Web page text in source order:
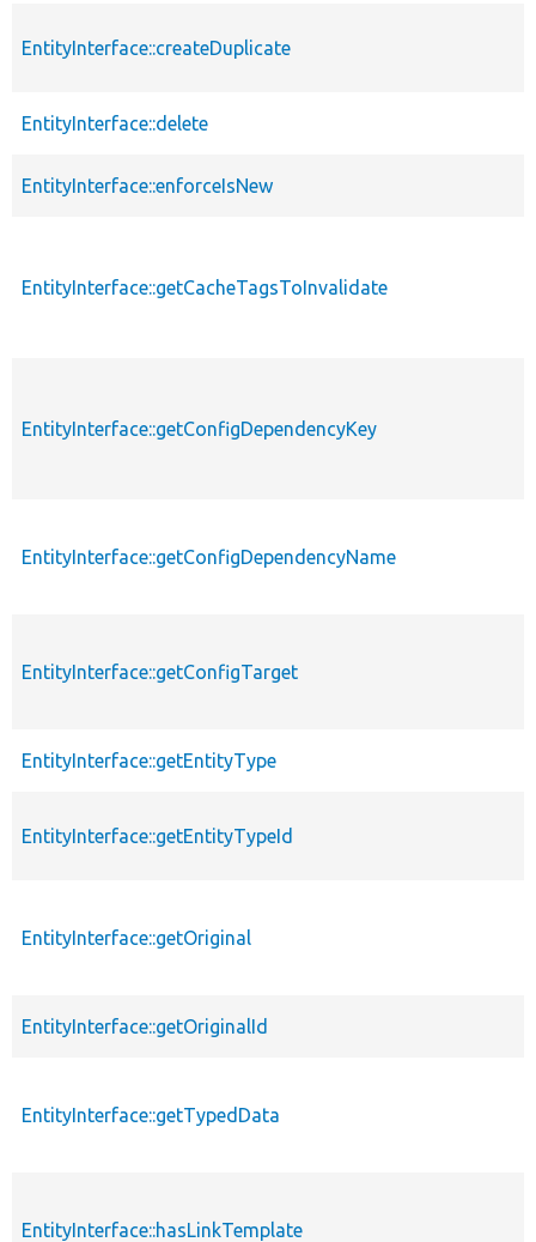
EntityInterface::createDuplicate
EntityInterface::delete
EntityInterface::enforceIsNew
EntityInterface::getCacheTagsToInvalidate
EntityInterface::getConfigDependencyKey
EntityInterface::getConfigDependencyName
EntityInterface::getConfigTarget
EntityInterface::getEntityType
EntityInterface::getEntityTypeId
EntityInterface::getOriginal
EntityInterface::getOriginalId
EntityInterface::getTypedData
EntityInterface::hasLinkTemplate